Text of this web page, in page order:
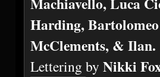
Harding,
McClements, & Ilan.
Lettering by Nikki